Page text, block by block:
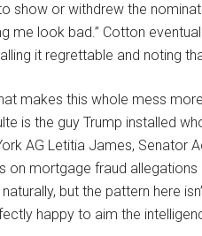
show or withdrew the
me look bad.” Cotton
it regrettable and noting
makes this whole mess
is the guy Trump installed
AG Letitia James, Senator
on mortgage fraud allegations
but the pattern here
happy to aim the